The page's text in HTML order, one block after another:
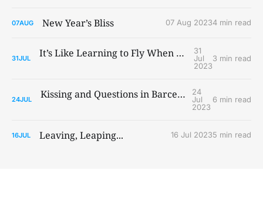
07AUG New Year’s Bliss 07 Aug 20234 min read
31JUL It’s Like Learning to Fly When You Ain’t Got Wings
31
Jul
2023
3 min read
24JUL Kissing and Questions in Barcelona and Paris
24
Jul
2023
6 min read
16JUL Leaving, Leaping... 16 Jul 20235 min read